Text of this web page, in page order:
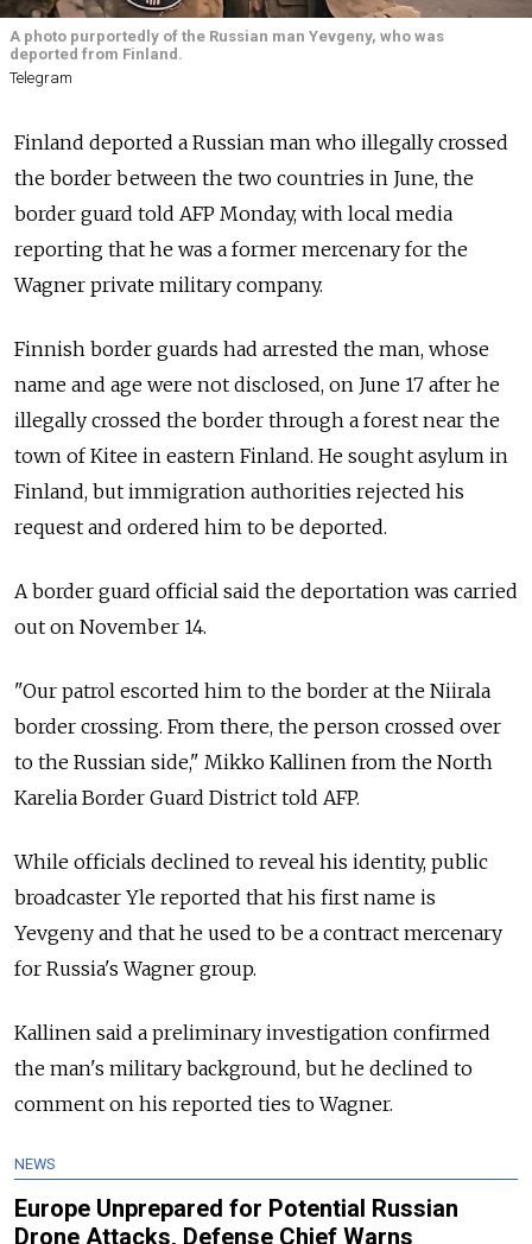
A photo purportedly of the Russian man Yevgeny, who was
deported from Finland.
Telegram
Finland deported a Russian man who illegally crossed
the border between the two countries in June, the
border guard told AFP Monday, with local media
reporting that he was a former mercenary for the
Wagner private military company.
Finnish border guards had arrested the man, whose
name and age were not disclosed, on June 17 after he
illegally crossed the border through a forest near the
town of Kitee in eastern Finland. He sought asylum in
Finland, but immigration authorities rejected his
request and ordered him to be deported.
A border guard official said the deportation was carried
out on November 14.
"Our patrol escorted him to the border at the Niirala
border crossing. From there, the person crossed over
to the Russian side," Mikko Kallinen from the North
Karelia Border Guard District told AFP.
While officials declined to reveal his identity, public
broadcaster Yle reported that his first name is
Yevgeny and that he used to be a contract mercenary
for Russia's Wagner group.
Kallinen said a preliminary investigation confirmed
the man's military background, but he declined to
comment on his reported ties to Wagner.
NEWS
Europe Unprepared for Potential Russian
Drone Attacks, Defense Chief Warns